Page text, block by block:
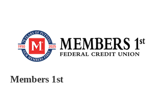
Members 1st